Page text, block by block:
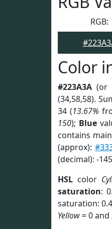
RGB:
Color
#223A3A (or
(34,58,58).
34 (13.67%
150); Blue
contains
(approx):
(decimal): -
HSL color
saturation:
saturation:
Yellow= 0 and